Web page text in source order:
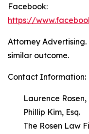
Facebook:
https://
Attorney
similar outcome.
Contact Information:
Laurence Rosen,
Phillip Kim, Esq.
The Rosen Law